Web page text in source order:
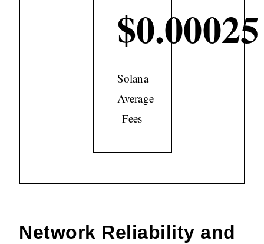
$0.00025
Solana
Average
Fees
Network Reliability and